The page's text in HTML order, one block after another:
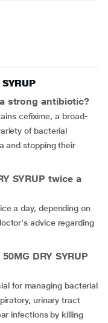
a strong antibiotic?
cefixime, a broad-
of bacterial
and stopping their
SYRUP twice a
a day, depending on
advice regarding
DRY SYRUP
for managing bacterial
urinary tract
infections by killing